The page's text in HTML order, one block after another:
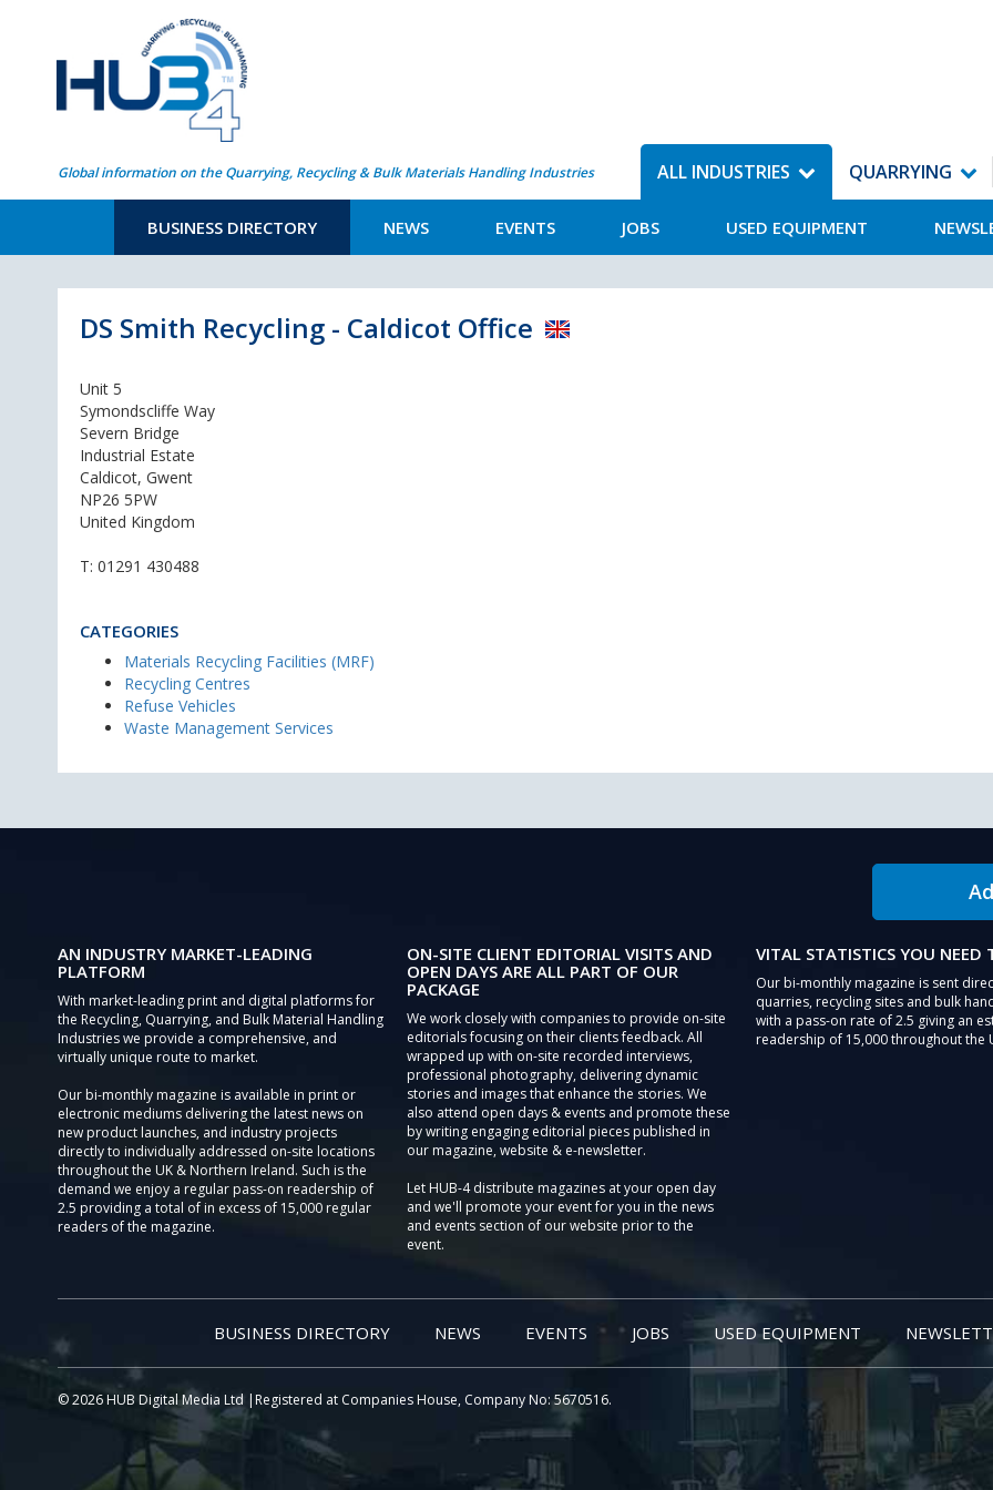
Global information on the Quarrying, Recycling & Bulk Materials Handling Industries ALL INDUSTRIES
BUSINESS DIRECTORY NEWS EVENTS JOBS USED EQUIPMENT
QUARRYING
DS Smith Recycling - Caldicot Office
Unit 5
Symondscliffe Way
Severn Bridge
Industrial Estate
Caldicot, Gwent
NP26 5PW
United Kingdom
T: 01291 430488
CATEGORIES
Materials Recycling Facilities (MRF)
Recycling Centres
Refuse Vehicles
Waste Management Services
AN INDUSTRY MARKET-LEADING
PLATFORM
With market-leading print and digital platforms for
the Recycling, Quarrying, and Bulk Material Handling
Industries we provide a comprehensive, and
virtually unique route to market.
Our bi-monthly magazine is available in print or
electronic mediums delivering the latest news on
new product launches, and industry projects
directly to individually addressed on-site locations
throughout the UK & Northern Ireland. Such is the
demand we enjoy a regular pass-on readership of
2.5 providing a total of in excess of 15,000 regular
readers of the magazine.
ON-SITE CLIENT EDITORIAL VISITS AND
OPEN DAYS ARE ALL PART OF OUR
PACKAGE
We work closely with companies to provide on-site
editorials focusing on their clients feedback. All
wrapped up with on-site recorded interviews,
professional photography, delivering dynamic
stories and images that enhance the stories. We
also attend open days & events and promote these
by writing engaging editorial pieces published in
our magazine, website & e-newsletter.
Let HUB-4 distribute magazines at your open day
and we'll promote your event for you in the news
and events section of our website prior to the
event.
VITAL STATISTICS YOU NEED
Our bi-monthly magazine is sent
quarries, recycling sites and bulk
with a pass-on rate of 2.5 giving an
readership of 15,000 throughout the
BUSINESS DIRECTORY NEWS EVENTS JOBS USED EQUIPMENT
© 2026 HUB Digital Media Ltd |Registered at Companies House, Company No: 5670516.